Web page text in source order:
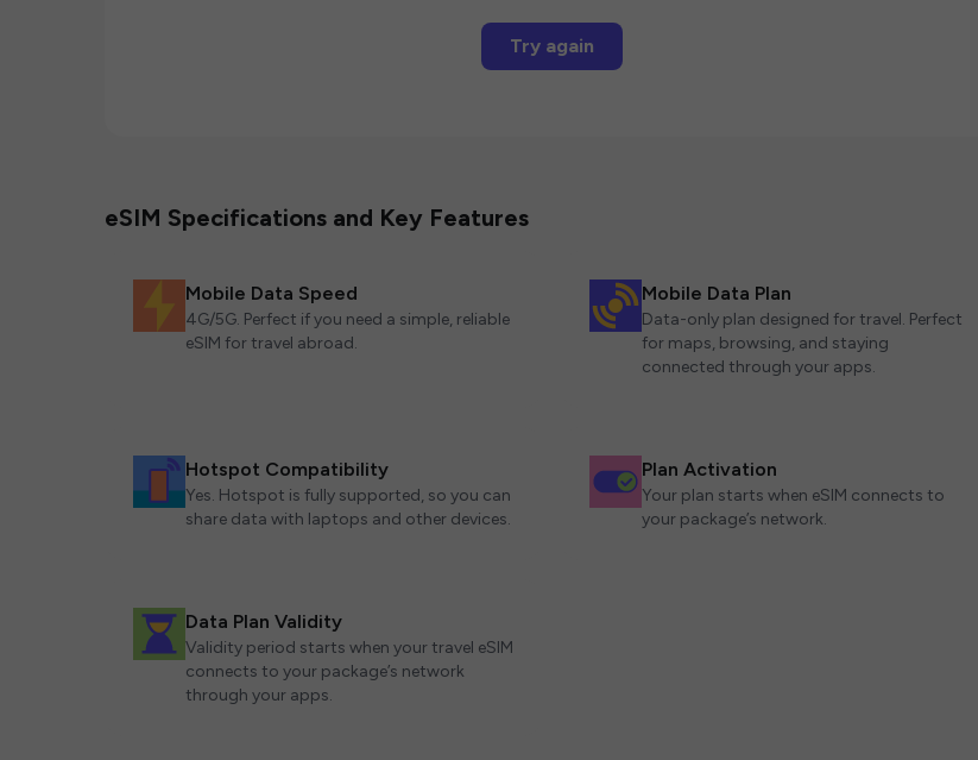
Try again
eSIM Specifications and Key Features
Mobile Data Speed
4G/5G. Perfect if you need a simple, reliable
eSIM for travel abroad.
Mobile Data Plan
Data-only plan designed for travel. Perfect
for maps, browsing, and staying
connected through your apps.
Hotspot Compatibility
Yes. Hotspot is fully supported, so you can
share data with laptops and other devices.
Plan Activation
Your plan starts when eSIM connects to
your package’s network.
Data Plan Validity
Validity period starts when your travel eSIM
connects to your package’s network
through your apps.